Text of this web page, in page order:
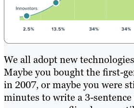
We all adopt new
Maybe you bought the first-
in 2007, or maybe you were
minutes to write a 3-sentence